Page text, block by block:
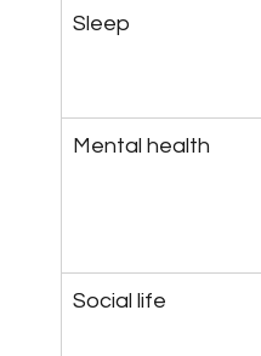
Sleep
Mental health
Social life